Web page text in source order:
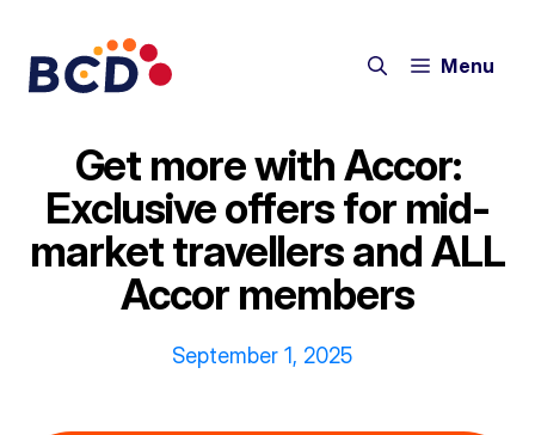
content
Menu
Get more with Accor:
Exclusive offers for mid-
market travellers and ALL
Accor members
September 1, 2025